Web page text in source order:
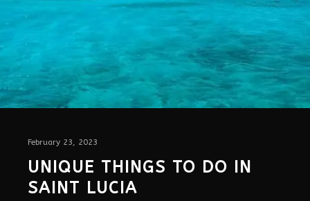
February 23, 2023
UNIQUE THINGS TO DO IN
SAINT LUCIA